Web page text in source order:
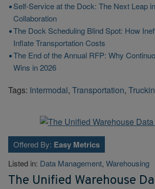
Self-Service at the Dock: The Next Leap
Collaboration
The Dock Scheduling Blind Spot: How
Inflate Transportation Costs
The End of the Annual RFP: Why
Wins in 2026
Tags: Intermodal, Transportation,
Offered By: Easy Metrics
Listed in: Data Management, Warehousing
The Unified Warehouse